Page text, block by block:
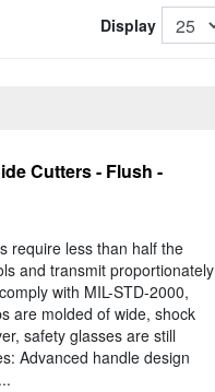
Display
Cutters - Flush -
require less than half the
and transmit proportionately
with MIL-STD-2000,
are molded of wide, shock
safety glasses are still
Advanced handle design